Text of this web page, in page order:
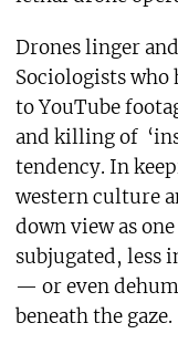
Drones linger
Sociologists who
to YouTube
and killing of
tendency. In
western culture
down view as
subjugated, less
— or even
beneath the gaze.